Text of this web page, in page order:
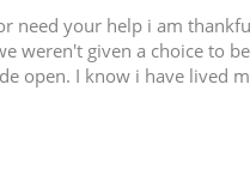
need your help i am
weren't given a choice to
open. I know i have lived